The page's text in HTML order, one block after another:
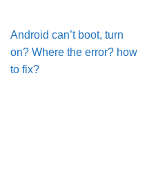
Android can’t boot, turn
on? Where the error? how
to fix?